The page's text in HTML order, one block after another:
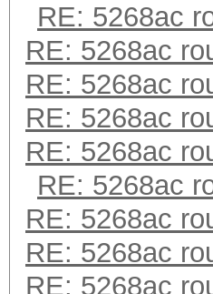
RE: 5268ac
RE: 5268ac
RE: 5268ac
RE: 5268ac
RE: 5268ac
RE: 5268ac
RE: 5268ac
RE: 5268ac
RE: 5268ac